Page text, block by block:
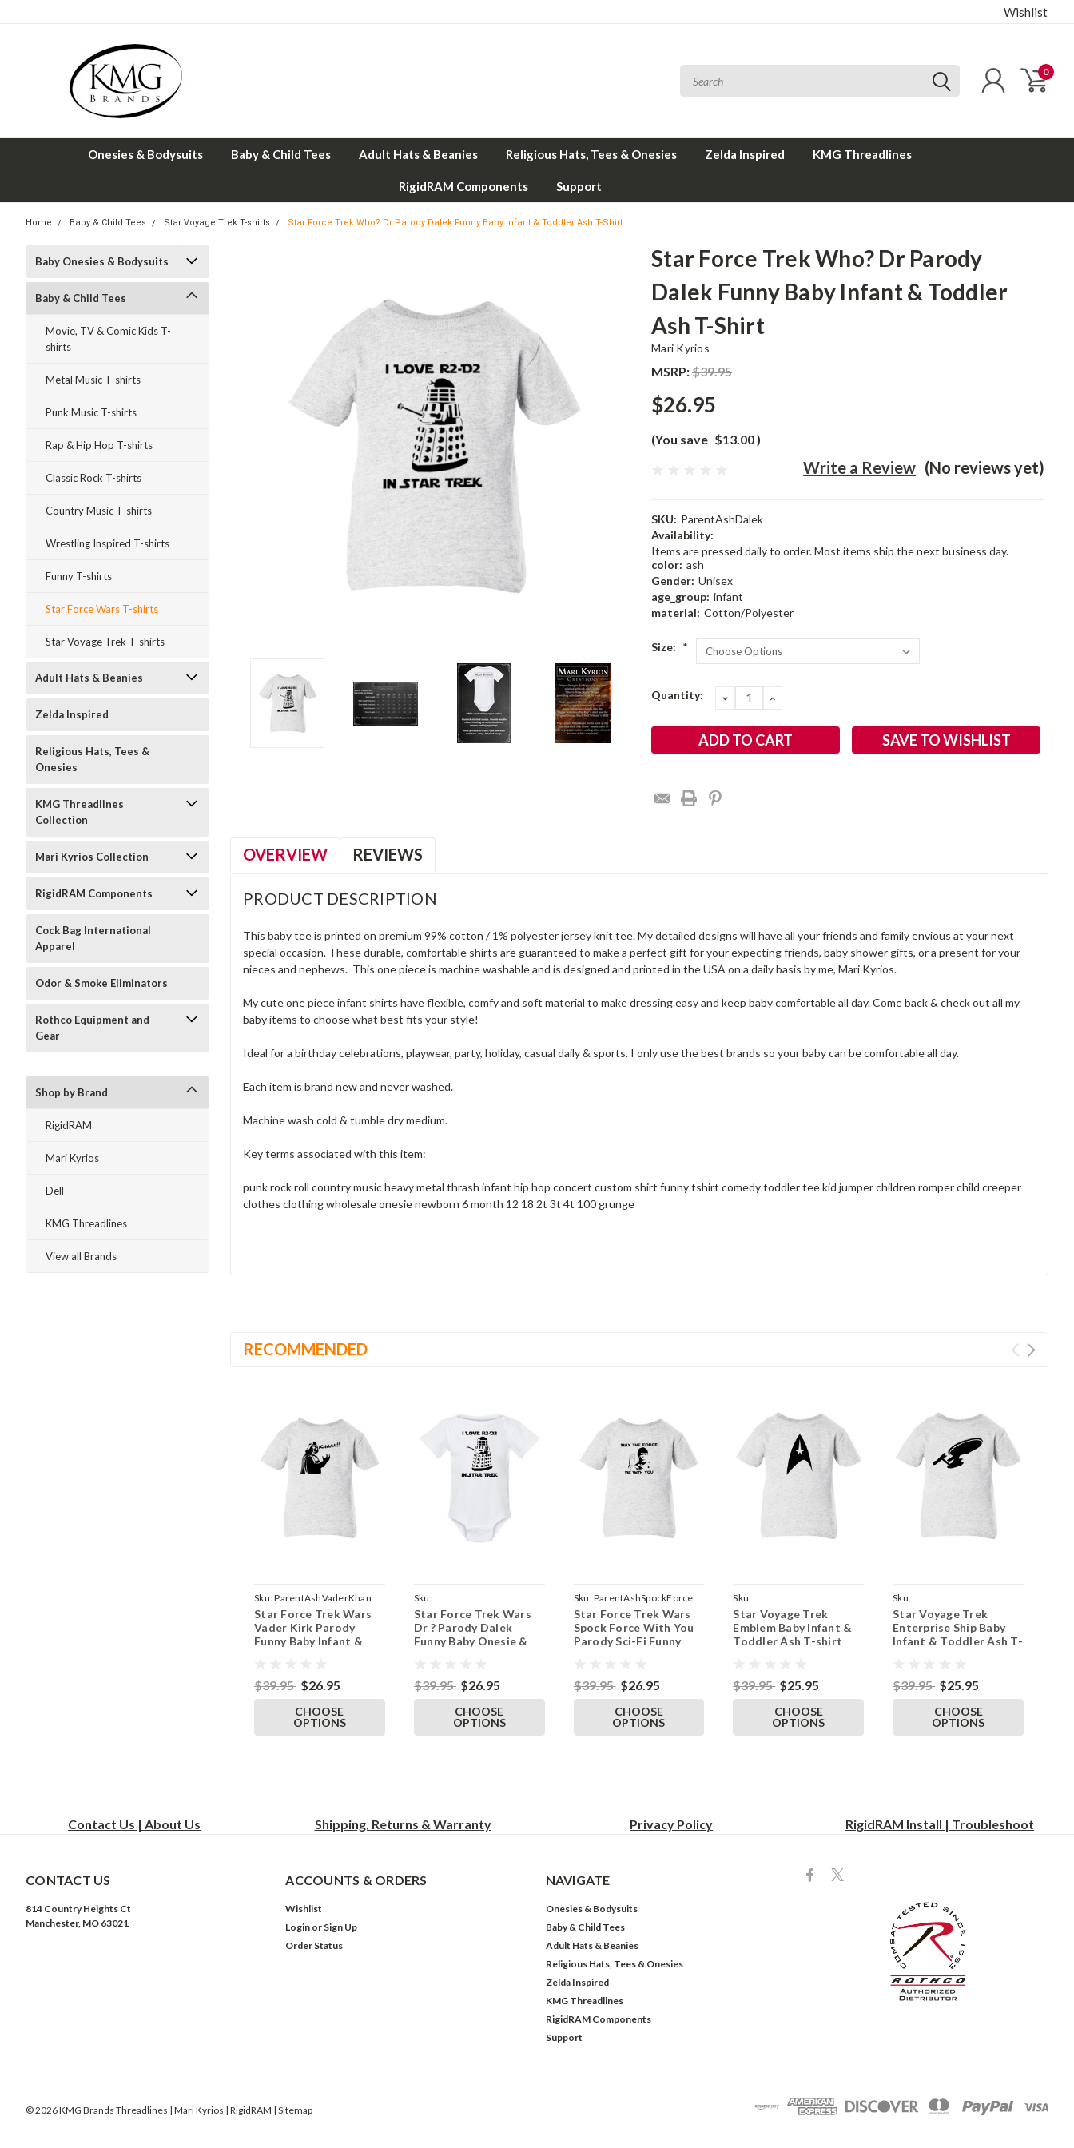
Wishlist
0
Onesies & Bodysuits Baby & Child Tees Adult Hats & Beanies Religious Hats, Tees & Onesies Zelda Inspired KMG Threadlines
RigidRAM Components Support
Home Baby & Child Tees Star Voyage Trek T-shirts Star Force Trek Who? Dr Parody Dalek Funny Baby Infant & Toddler Ash T-Shirt
Baby Onesies & Bodysuits
Baby & Child Tees
Movie, TV & Comic Kids T-
shirts
Metal Music T-shirts
Punk Music T-shirts
Rap & Hip Hop T-shirts
Classic Rock T-shirts
Country Music T-shirts
Wrestling Inspired T-shirts
Funny T-shirts
Star Force Wars T-shirts
Star Voyage Trek T-shirts
Adult Hats & Beanies
Zelda Inspired
Religious Hats, Tees &
Onesies
KMG Threadlines
Collection
Mari Kyrios Collection
RigidRAM Components
Cock Bag International
Apparel
Odor & Smoke Eliminators
Rothco Equipment and
Gear
Shop by Brand
RigidRAM
Mari Kyrios
Dell
KMG Threadlines
View all Brands
Star Force Trek Who? Dr Parody
Dalek Funny Baby Infant & Toddler
Ash T-Shirt
Mari Kyrios
MSRP:$39.95
$26.95
(You save $13.00)
(No reviews yet)
Write a Review
SKU: ParentAshDalek
Availability:
Items are pressed daily to order. Most items ship the next business day.
color: ash
Gender: Unisex
age_group: infant
material: Cotton/Polyester
Size: *
Current
Quantity: DECREASE
QUANTITY:
INCREASE
SAVE TO WISHLIST
OVERVIEW REVIEWS
PRODUCT DESCRIPTION
This baby tee is printed on premium 99% cotton / 1% polyester jersey knit tee. My detailed designs will have all your friends and family envious at your next
special occasion. These durable, comfortable shirts are guaranteed to make a perfect gift for your expecting friends, baby shower gifts, or a present for your
nieces and nephews. This one piece is machine washable and is designed and printed in the USA on a daily basis by me, Mari Kyrios.
My cute one piece infant shirts have flexible, comfy and soft material to make dressing easy and keep baby comfortable all day. Come back & check out all my
baby items to choose what best fits your style!
Ideal for a birthday celebrations, playwear, party, holiday, casual daily & sports. I only use the best brands so your baby can be comfortable all day.
Each item is brand new and never washed.
Machine wash cold & tumble dry medium.
Key terms associated with this item:
punk rock roll country music heavy metal thrash infant hip hop concert custom shirt funny tshirt comedy toddler tee kid jumper children romper child creeper
clothes clothing wholesale onesie newborn 6 month 12 18 2t 3t 4t 100 grunge
RECOMMENDED
Sku:ParentAshVaderKhan
Star Force Trek Wars
Vader Kirk Parody
Funny Baby Infant &
$39.95 $26.95
CHOOSE
OPTIONS
Sku:
ParentWhiteOnesieR2D2Dalek
Star Force Trek Wars
Dr ? Parody Dalek
Funny Baby Onesie &
$39.95 $26.95
CHOOSE
OPTIONS
Sku: ParentAshSpockForce
Star Force Trek Wars
Spock Force With You
Parody Sci-Fi Funny
$39.95 $26.95
CHOOSE
OPTIONS
Sku:
ParentAshTeeTrekEmblem
Star Voyage Trek
Emblem Baby Infant &
Toddler Ash T-shirt
$39.95 $25.95
CHOOSE
OPTIONS
Sku:
ParentAshTeeEnterprise
Star Voyage Trek
Enterprise Ship Baby
Infant & Toddler Ash T-
$39.95 $25.95
CHOOSE
OPTIONS
Contact Us | About Us Shipping, Returns & Warranty Privacy Policy RigidRAM Install | Troubleshoot
CONTACT US
814 Country Heights Ct
Manchester, MO 63021
ACCOUNTS & ORDERS
Wishlist
Login or Sign Up
Order Status
NAVIGATE
Onesies & Bodysuits
Baby & Child Tees
Adult Hats & Beanies
Religious Hats, Tees & Onesies
Zelda Inspired
KMG Threadlines
RigidRAM Components
Support
©2026KMG Brands Threadlines | Mari Kyrios | RigidRAM | Sitemap